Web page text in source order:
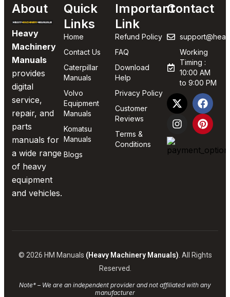
About
Heavy
Machinery
Manuals
provides
digital
service,
repair, and
parts
manuals for
a wide range
of heavy
equipment
and vehicles.
Quick
Links
Home
Contact Us
Caterpillar
Manuals
Volvo
Equipment
Manuals
Komatsu
Manuals
Blogs
Important
Link
Refund Policy
FAQ
Download
Help
Privacy Policy
Customer
Reviews
Terms &
Conditions
Contact
Working
Timing :
10:00 AM
to 9:00 PM
© 2026 HM Manuals (Heavy Machinery Manuals) . All Rights
Reserved.
Note* – We are an independent provider and not affiliated with any
manufacturer